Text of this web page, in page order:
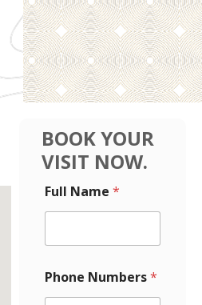
BOOK YOUR
VISIT NOW.
u
l
P
o
n
e
E
m
i
F
u
l
Full Name *
Phone Numbers*